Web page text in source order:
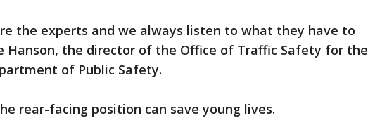
the experts and we always listen to what they have to
Hanson, the director of the Office of Traffic Safety for the
of Public Safety.
rear-facing position can save young lives.